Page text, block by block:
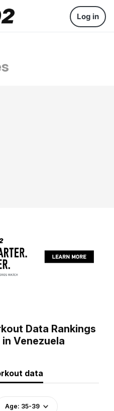
Log in
Data Rankings
Venezuela
data
Age: 35-39